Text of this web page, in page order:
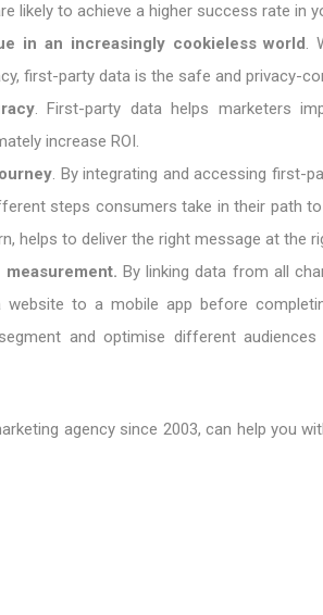
likely to achieve a higher success rate in
in an increasingly cookieless world.
first-party data is the safe and privacy-
. First-party data helps marketers
increase ROI.
. By integrating and accessing first-
steps consumers take in their path
helps to deliver the right message at the
By linking data from all
to a mobile app before
and optimise different
agency since 2003, can help you